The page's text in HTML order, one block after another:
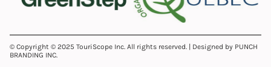
© Copyright © 2025 TouriScope Inc. All rights reserved. | Designed by PUNCH
BRANDING INC.